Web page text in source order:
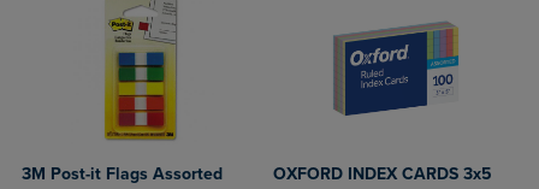
3M Post-it Flags Assorted
OXFORD INDEX CARDS 3x5